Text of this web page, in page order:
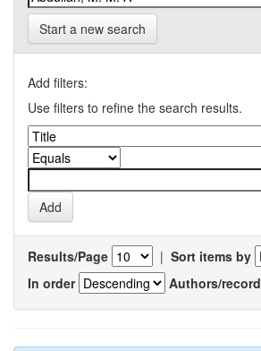
Start a new search
Add filters:
Use filters to refine the search results.
Results/Page | Sort items by
In order
Authors/record